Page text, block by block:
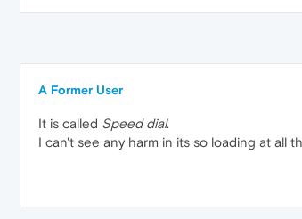
A Former User
It is called Speed dial.
I can't see any harm in its so loading at all